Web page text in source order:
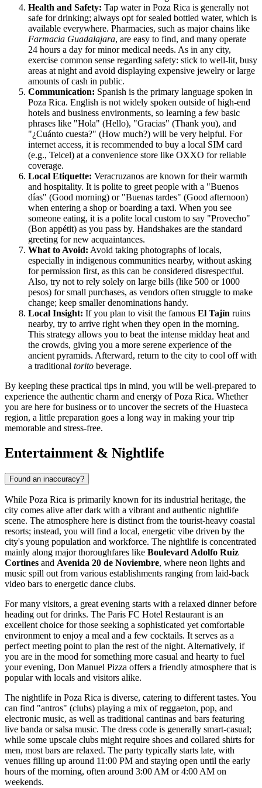
Health and Safety: Tap water in Poza Rica is generally not
safe for drinking; always opt for sealed bottled water, which is
available everywhere. Pharmacies, such as major chains like
Farmacia Guadalajara, are easy to find, and many operate
24 hours a day for minor medical needs. As in any city,
exercise common sense regarding safety: stick to well-lit, busy
areas at night and avoid displaying expensive jewelry or large
amounts of cash in public.
Communication: Spanish is the primary language spoken in
Poza Rica. English is not widely spoken outside of high-end
hotels and business environments, so learning a few basic
phrases like "Hola" (Hello), "Gracias" (Thank you), and
"¿Cuánto cuesta?" (How much?) will be very helpful. For
internet access, it is recommended to buy a local SIM card
(e.g., Telcel) at a convenience store like OXXO for reliable
coverage.
Local Etiquette: Veracruzanos are known for their warmth
and hospitality. It is polite to greet people with a "Buenos
días" (Good morning) or "Buenas tardes" (Good afternoon)
when entering a shop or boarding a taxi. When you see
someone eating, it is a polite local custom to say "Provecho"
(Bon appétit) as you pass by. Handshakes are the standard
greeting for new acquaintances.
What to Avoid: Avoid taking photographs of locals,
especially in indigenous communities nearby, without asking
for permission first, as this can be considered disrespectful.
Also, try not to rely solely on large bills (like 500 or 1000
pesos) for small purchases, as vendors often struggle to make
change; keep smaller denominations handy.
Local Insight: If you plan to visit the famous El Tajín ruins
nearby, try to arrive right when they open in the morning.
This strategy allows you to beat the intense midday heat and
the crowds, giving you a more serene experience of the
ancient pyramids. Afterward, return to the city to cool off with
a traditional torito beverage.
By keeping these practical tips in mind, you will be well-prepared to
experience the authentic charm and energy of Poza Rica. Whether
you are here for business or to uncover the secrets of the Huasteca
region, a little preparation goes a long way in making your trip
memorable and stress-free.
Entertainment & Nightlife
Found an inaccuracy?
While Poza Rica is primarily known for its industrial heritage, the
city comes alive after dark with a vibrant and authentic nightlife
scene. The atmosphere here is distinct from the tourist-heavy coastal
resorts; instead, you will find a local, energetic vibe driven by the
city's young population and workforce. The nightlife is concentrated
mainly along major thoroughfares like Boulevard Adolfo Ruiz
Cortines and Avenida 20 de Noviembre, where neon lights and
music spill out from various establishments ranging from laid-back
video bars to energetic dance clubs.
For many visitors, a great evening starts with a relaxed dinner before
heading out for drinks. The Paris FC Hotel Restaurant is an
excellent choice for those seeking a sophisticated yet comfortable
environment to enjoy a meal and a few cocktails. It serves as a
perfect meeting point to plan the rest of the night. Alternatively, if
you are in the mood for something more casual and hearty to fuel
your evening, Don Manuel Pizza offers a friendly atmosphere that is
popular with locals and visitors alike.
The nightlife in Poza Rica is diverse, catering to different tastes. You
can find "antros" (clubs) playing a mix of reggaeton, pop, and
electronic music, as well as traditional cantinas and bars featuring
live banda or salsa music. The dress code is generally smart-casual;
while some upscale clubs might require shoes and collared shirts for
men, most bars are relaxed. The party typically starts late, with
venues filling up around 11:00 PM and staying open until the early
hours of the morning, often around 3:00 AM or 4:00 AM on
weekends.